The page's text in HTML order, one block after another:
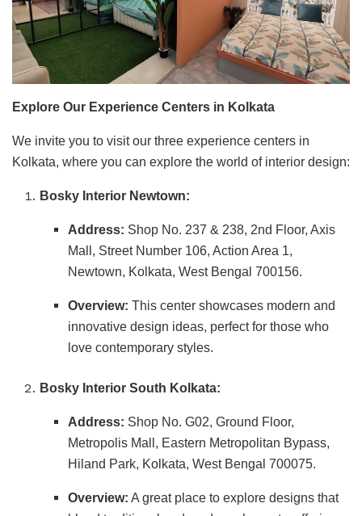
Explore Our Experience Centers in Kolkata
We invite you to visit our three experience centers in
Kolkata, where you can explore the world of interior design:
Bosky Interior Newtown:
Address: Shop No. 237 & 238, 2nd Floor, Axis
Mall, Street Number 106, Action Area 1,
Newtown, Kolkata, West Bengal 700156.
Overview: This center showcases modern and
innovative design ideas, perfect for those who
love contemporary styles.
Bosky Interior South Kolkata:
Address: Shop No. G02, Ground Floor,
Metropolis Mall, Eastern Metropolitan Bypass,
Hiland Park, Kolkata, West Bengal 700075.
Overview: A great place to explore designs that